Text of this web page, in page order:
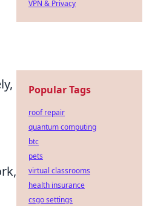
VPN & Privacy
Popular Tags
roof repair
quantum computing
btc
pets
virtual classrooms
health insurance
csgo settings